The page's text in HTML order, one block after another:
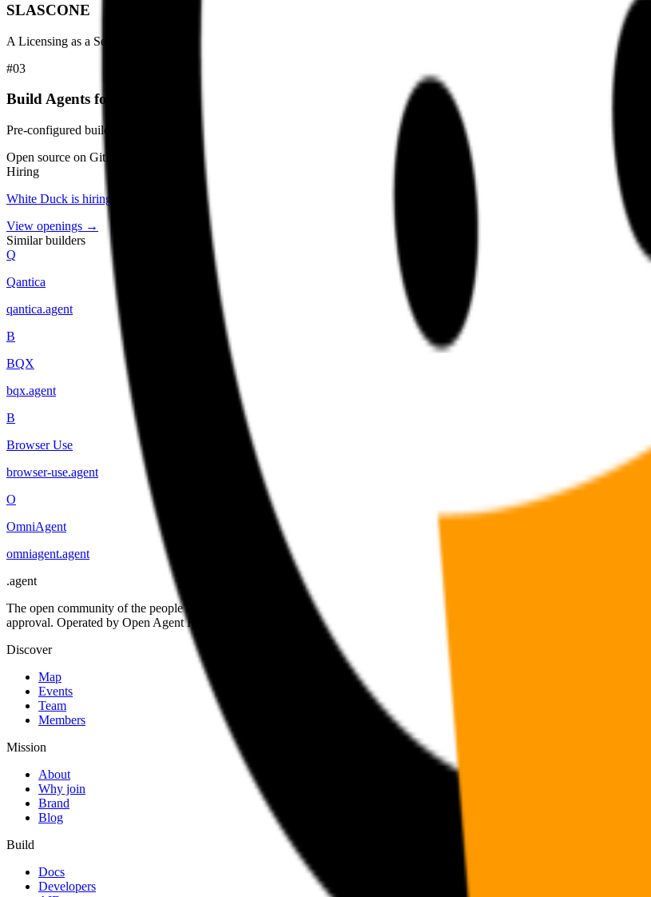
SLASCONE
A Licensing as a Service solution for software vendors.
#03
Build Agents for Azure DevOps
Pre-configured build agents optimized for Azure DevOps pipelines.
Open source on GitHub
Hiring
White Duck is hiring
View openings →
Similar builders
Q
Qantica
qantica.agent
B
BQX
bqx.agent
B
Browser Use
browser-use.agent
O
OmniAgent
omniagent.agent
.agent
The open community of the people building the agentic web. Open standards, open work streams, and a public map of
approval. Operated by Open Agent Registry, Inc.
Discover
Map
Events
Team
Members
Mission
About
Why join
Brand
Blog
Build
Docs
Developers